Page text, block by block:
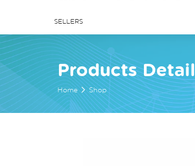
SELLERS
Products Detail
Home Shop